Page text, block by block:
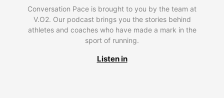
Conversation Pace is brought to you by the team at
V.O2. Our podcast brings you the stories behind
athletes and coaches who have made a mark in the
sport of running.
Listen in